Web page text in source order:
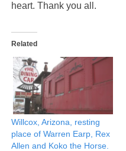
heart. Thank you all.
Related
Willcox, Arizona, resting
place of Warren Earp, Rex
Allen and Koko the Horse.